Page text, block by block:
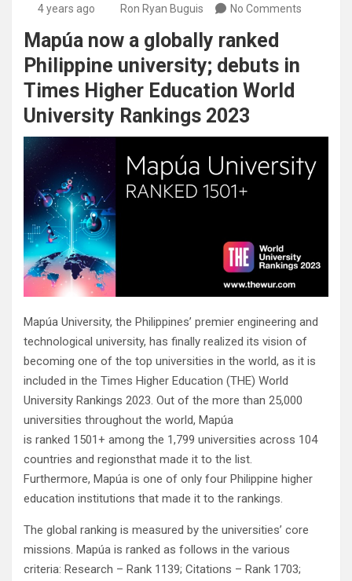
4 years ago Ron Ryan Buguis No Comments
Mapúa now a globally ranked
Philippine university; debuts in
Times Higher Education World
University Rankings 2023
Mapúa University, the Philippines’ premier engineering and
technological university, has finally realized its vision of
becoming one of the top universities in the world, as it is
included in the Times Higher Education (THE) World
University Rankings 2023. Out of the more than 25,000
universities throughout the world, Mapúa
is ranked 1501+ among the 1,799 universities across 104
countries and regionsthat made it to the list.
Furthermore, Mapúa is one of only four Philippine higher
education institutions that made it to the rankings.
The global ranking is measured by the universities’ core
missions. Mapúa is ranked as follows in the various
criteria: Research – Rank 1139; Citations – Rank 1703;